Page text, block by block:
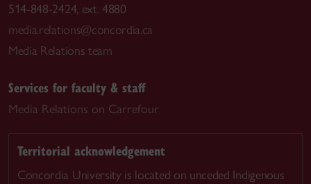
514-848-2424, ext. 4880
media.relations@concordia.ca
Media Relations team
Services for faculty & staff
Media Relations on Carrefour
Territorial acknowledgement
Concordia University is located on unceded Indigenous